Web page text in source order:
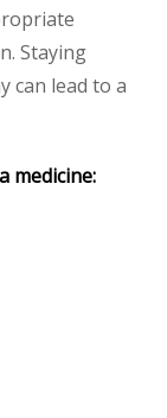
Staying
can lead to a
medicine: